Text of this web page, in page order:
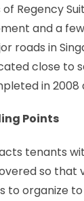
Regency
and a
roads in
close to
in 2008
Points
tenants
so that
organize